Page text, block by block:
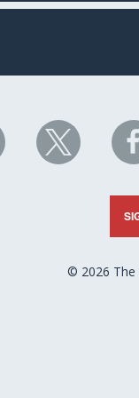
NHC
on
© 2026 The